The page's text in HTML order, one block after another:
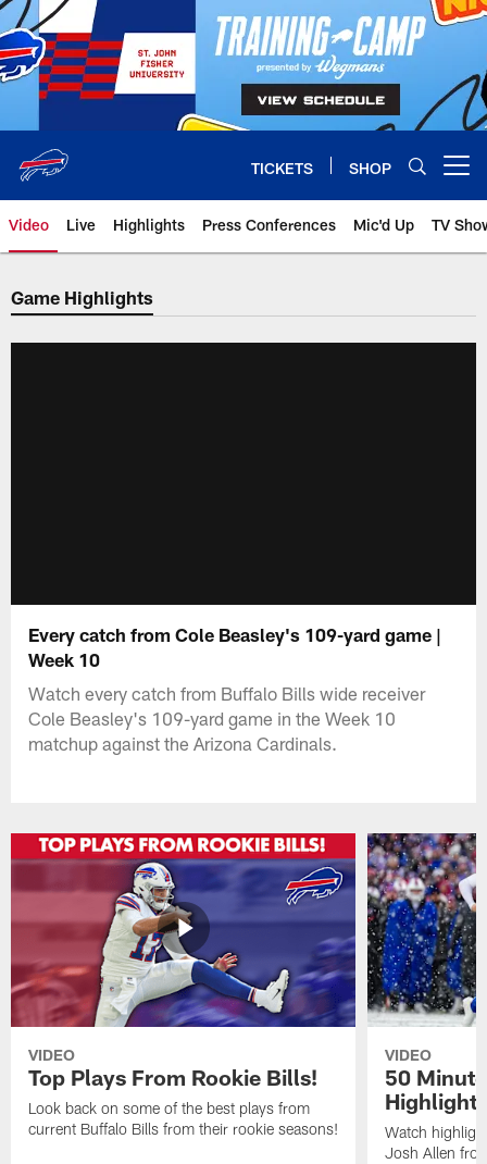
Skip
to
main
content
TICKETS SHOP
Video Live Highlights Press Conferences Mic'd Up TV
Game Highlights
Every catch from Cole Beasley's 109-yard game |
Week 10
Watch every catch from Buffalo Bills wide receiver
Cole Beasley's 109-yard game in the Week 10
matchup against the Arizona Cardinals.
VIDEO
Top Plays From Rookie Bills!
Look back on some of the best plays from
current Buffalo Bills from their rookie seasons!
VIDEO
50
Watch
Josh Allen